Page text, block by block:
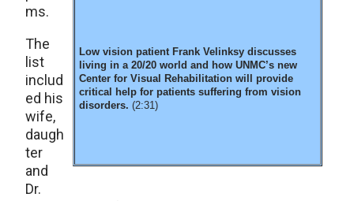
Low vision patient Frank Velinksy discusses
living in a 20/20 world and how UNMC’s new
Center for Visual Rehabilitation will provide
critical help for patients suffering from vision
disorders. (2:31)
ms.
The
list
includ
ed his
wife,
daugh
ter
and
Dr.